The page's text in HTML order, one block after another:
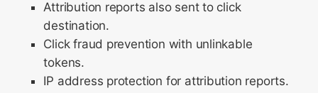
Attribution reports also sent to click
destination.
Click fraud prevention with unlinkable
tokens.
IP address protection for attribution reports.